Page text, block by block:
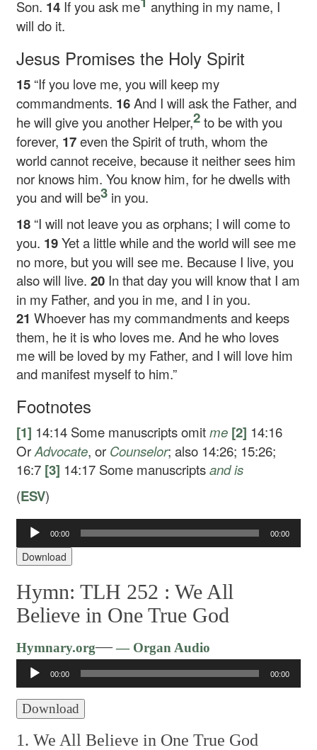
Son. 14 If you ask me anything in my name, I
will do it.
Jesus Promises the Holy Spirit
15 “If you love me, you will keep my
commandments. 16And I will ask the Father, and
he will give you another Helper,2to be with you
forever, 17even the Spirit of truth, whom the
world cannot receive, because it neither sees him
nor knows him. You know him, for he dwells with
you and will be3 in you.
18 “I will not leave you as orphans; I will come to
you. 19Yet a little while and the world will see me
no more, but you will see me. Because I live, you
also will live. 20 In that day you will know that I am
in my Father, and you in me, and I in you.
21Whoever has my commandments and keeps
them, he it is who loves me. And he who loves
me will be loved by my Father, and I will love him
and manifest myself to him.”
Footnotes
[1] 14:14 Some manuscripts omitme [2] 14:16
OrAdvocate, or Counselor; also 14:26; 15:26;
16:7 [3] 14:17 Some manuscriptsandis
(ESV)
Audio
Player
00:00 00:00
Download
Hymn: TLH 252 :We All
Believe in One True God
Hymnary.org—— Organ Audio
Player
00:00 00:00
Download
1. We All Believe in One True God